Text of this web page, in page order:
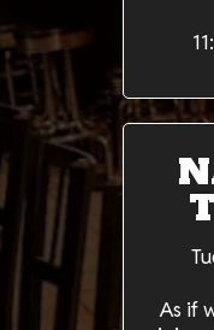
As if